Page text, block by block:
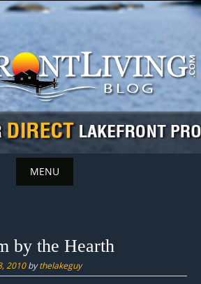
MENU
by the Hearth
2010bythelakeguy